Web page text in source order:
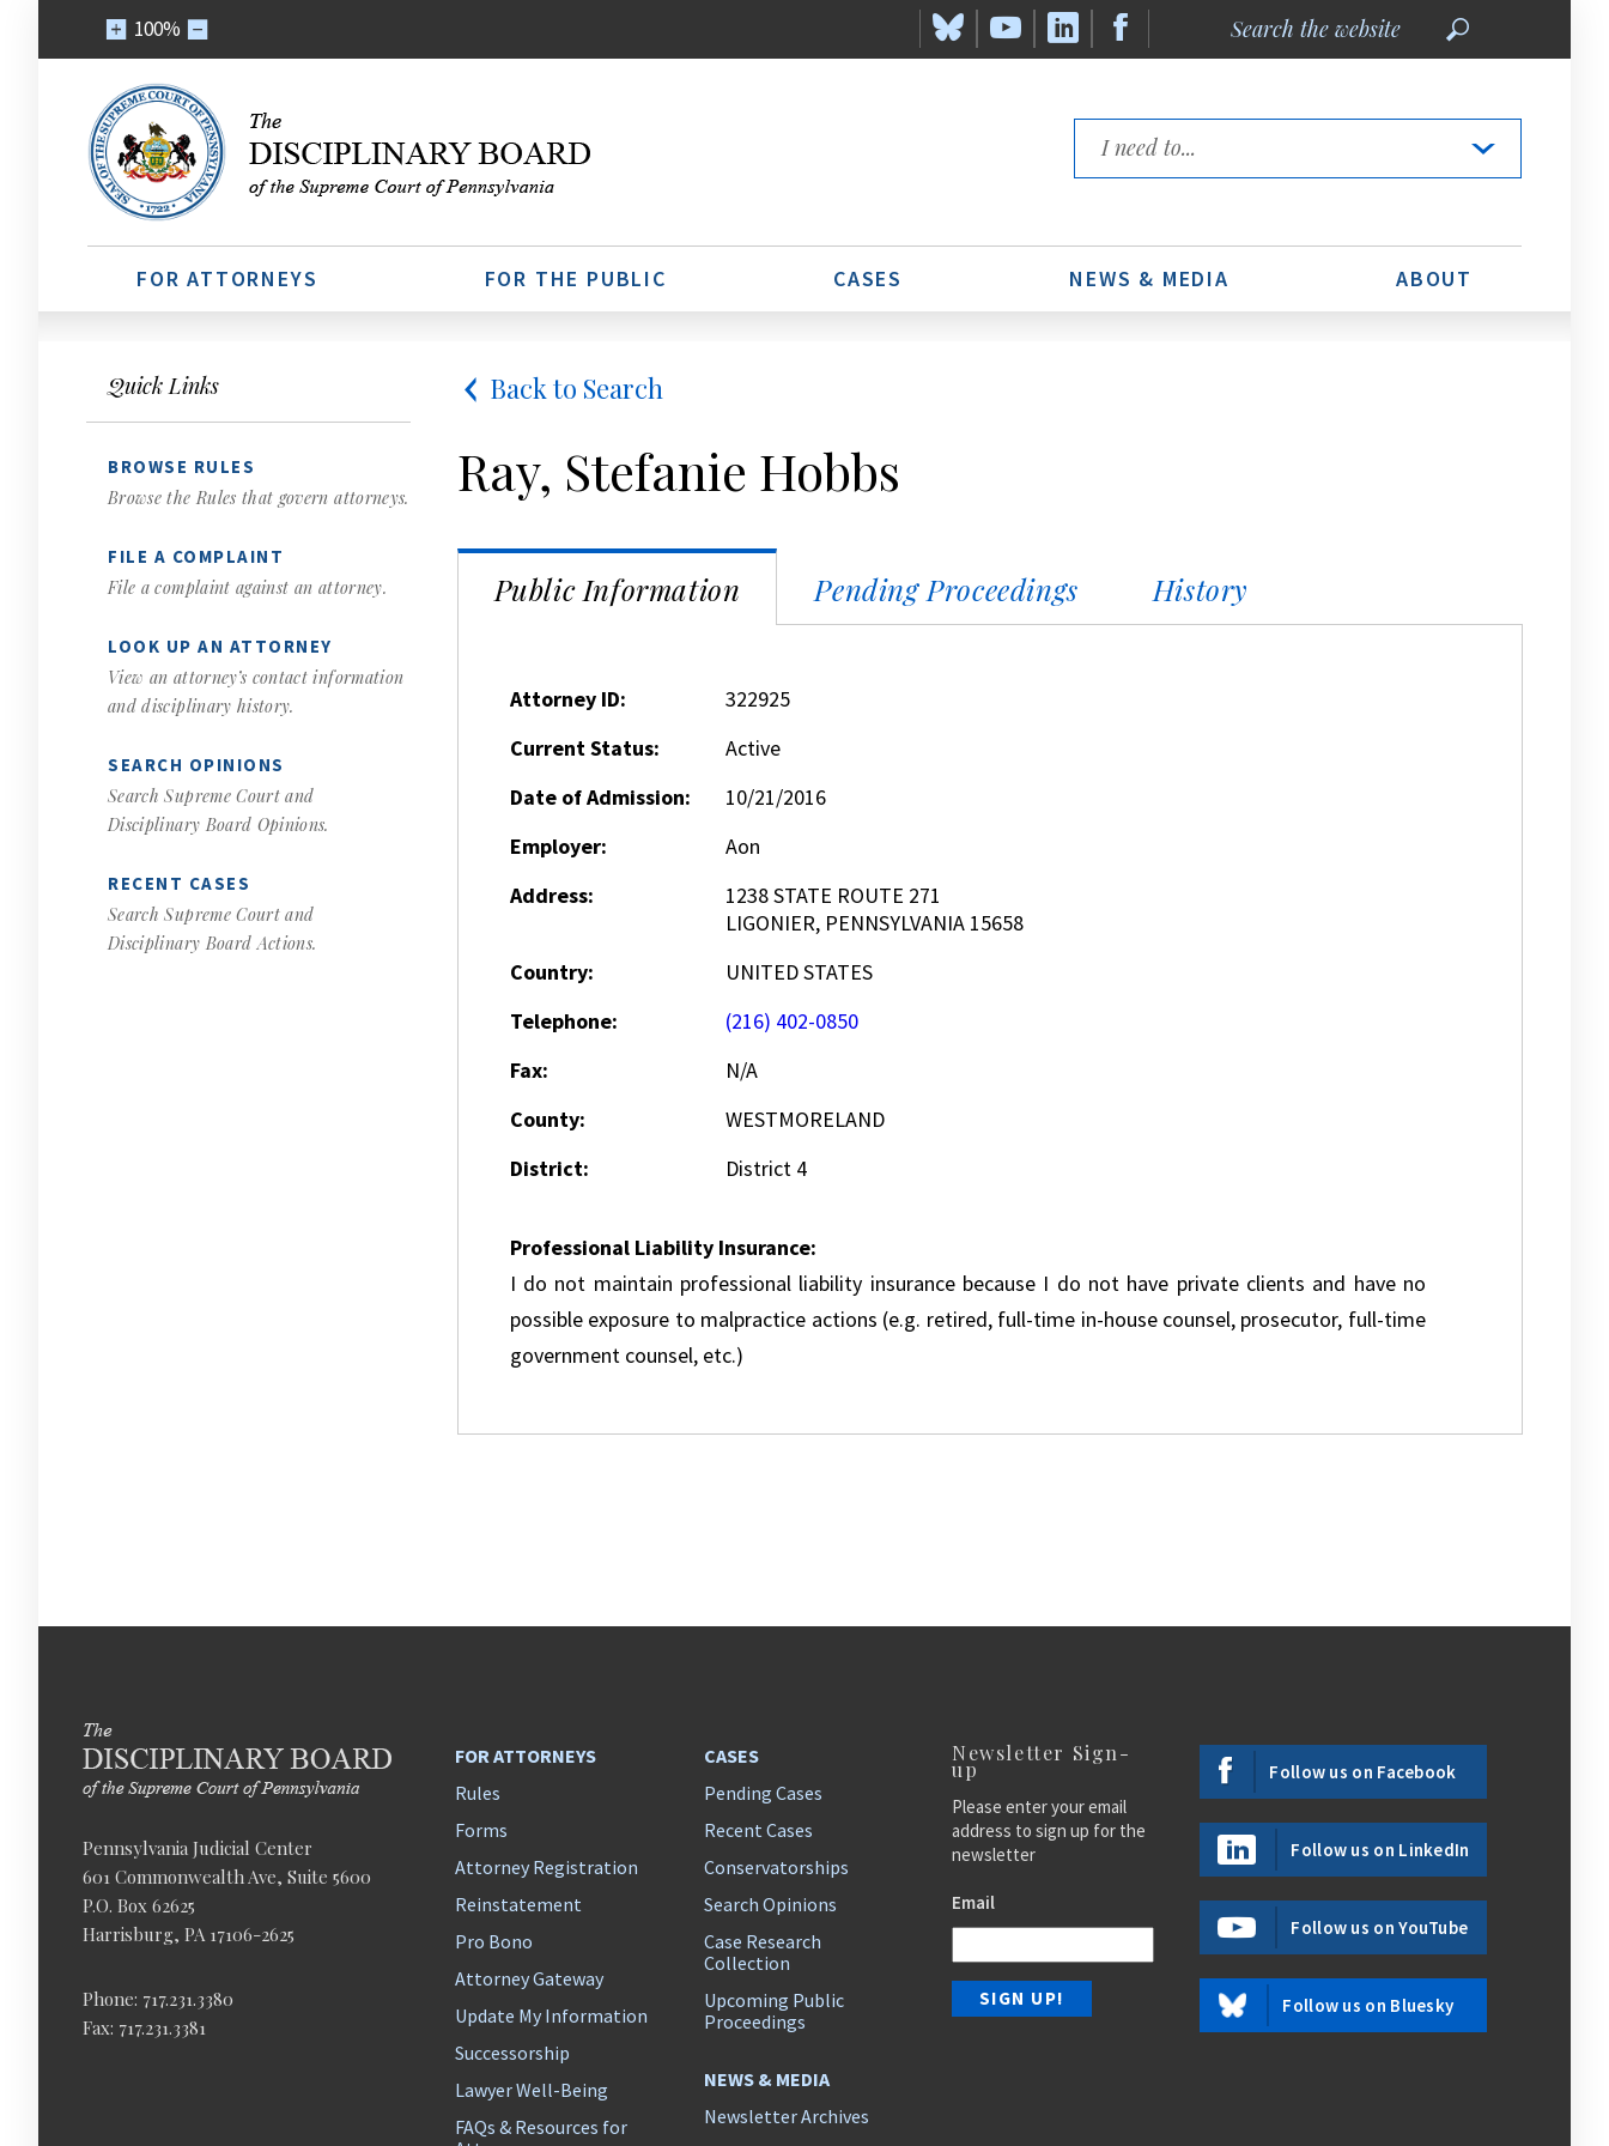
100%
the
Links
FOR ATTORNEYS FOR THE PUBLIC CASES NEWS & MEDIA ABOUT
Quick Links
BROWSE RULES
Browse the Rules that govern attorneys.
FILE A COMPLAINT
File a complaint against an attorney.
LOOK UP AN ATTORNEY
View an attorney’s contact information
and disciplinary history.
SEARCH OPINIONS
Search Supreme Court and
Disciplinary Board Opinions.
RECENT CASES
Search Supreme Court and
Disciplinary Board Actions.
Back to Search
Ray, Stefanie Hobbs
Public Information Pending Proceedings History
Attorney ID:
322925
Current Status:
Active
Date of Admission:
10/21/2016
Employer:
Aon
Address:
1238 STATE ROUTE 271
LIGONIER, PENNSYLVANIA 15658
Country:
UNITED STATES
Telephone:
(216) 402-0850
Fax:
N/A
County:
WESTMORELAND
District:
District 4
Professional Liability Insurance:
I do not maintain professional liability insurance because I do not have private clients and have no
possible exposure to malpractice actions (e.g. retired, full-time in-house counsel, prosecutor, full-time
government counsel, etc.)
Pennsylvania Judicial Center
601 Commonwealth Ave, Suite 5600
P.O. Box 62625
Harrisburg, PA 17106-2625
Phone: 717.231.3380
Fax: 717.231.3381
FOR ATTORNEYS
Rules
Forms
Attorney Registration
Reinstatement
Pro Bono
Attorney Gateway
Update My Information
Successorship
Lawyer Well-Being
FAQs & Resources for
CASES
Pending Cases
Recent Cases
Conservatorships
Search Opinions
Case Research
Collection
Upcoming Public
Proceedings
NEWS & MEDIA
Newsletter Archives
Newsletter Sign-
up
Please enter your email
address to sign up for the
newsletter
Email
Follow us on Facebook
Follow us on LinkedIn
Follow us on YouTube
Follow us on Bluesky